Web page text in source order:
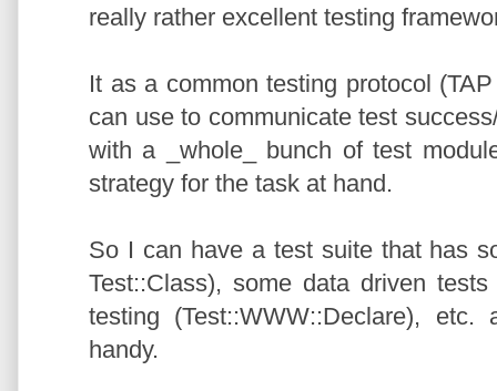
really rather excellent testing
It as a common testing protocol
can use to communicate test
with a _whole_ bunch of test
strategy for the task at hand.
So I can have a test suite that has
Test::Class), some data driven
testing (Test::WWW::Declare),
handy.